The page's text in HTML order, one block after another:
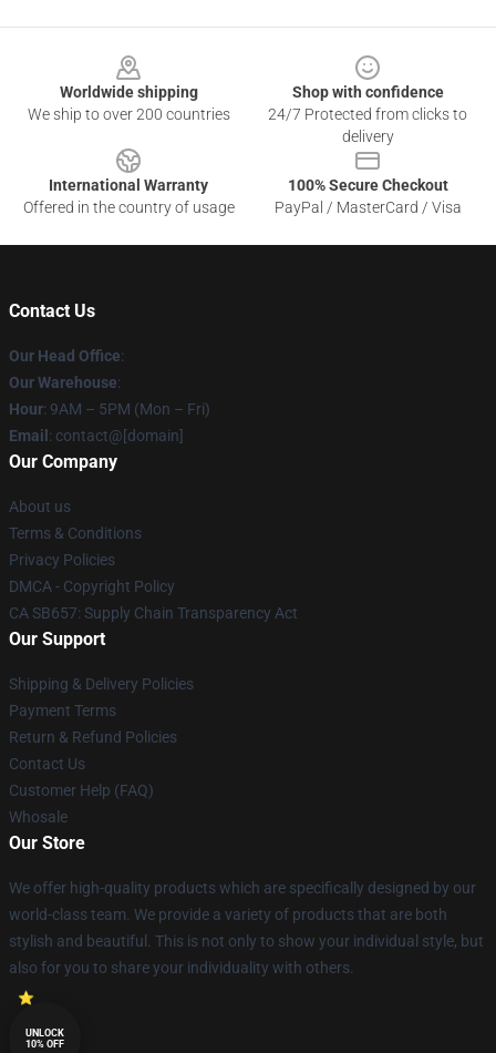
Worldwide shipping
We ship to over 200 countries
Shop with confidence
24/7 Protected from clicks to
delivery
International Warranty
Offered in the country of usage
100% Secure Checkout
PayPal / MasterCard / Visa
Contact Us
Our Head Office:
Our Warehouse:
Hour: 9AM – 5PM (Mon – Fri)
Email : contact@[domain]
Our Company
About us
Terms & Conditions
Privacy Policies
DMCA - Copyright Policy
CA SB657: Supply Chain Transparency Act
Our Support
Shipping & Delivery Policies
Payment Terms
Return & Refund Policies
Contact Us
Customer Help (FAQ)
Whosale
Our Store
We offer high-quality products which are specifically designed by our
world-class team. We provide a variety of products that are both
stylish and beautiful. This is not only to show your individual style, but
also for you to share your individuality with others.
UNLOCK
10% OFF